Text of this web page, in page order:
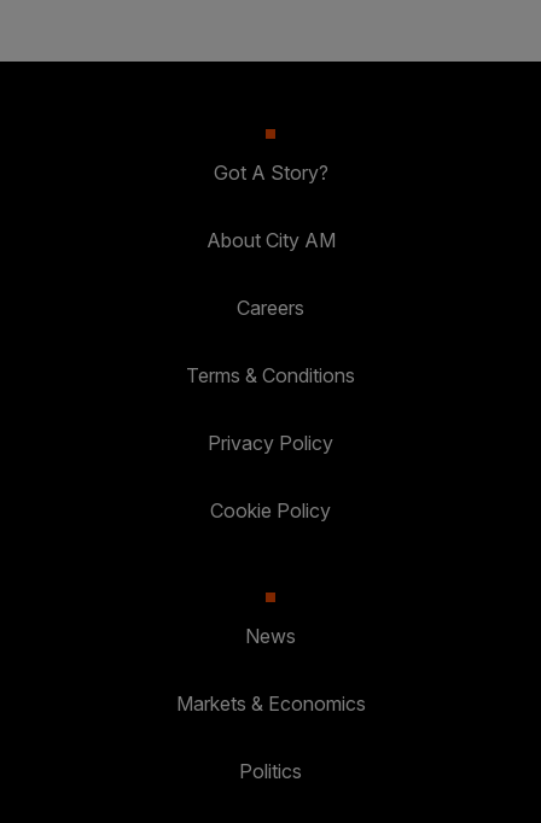
Got A Story?
About City AM
Careers
Terms & Conditions
Privacy Policy
Cookie Policy
News
Markets & Economics
Politics